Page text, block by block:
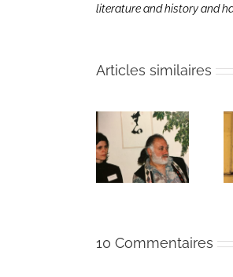
literature and history and
Articles similaires
Une toile
fraîche
10 Commentaires